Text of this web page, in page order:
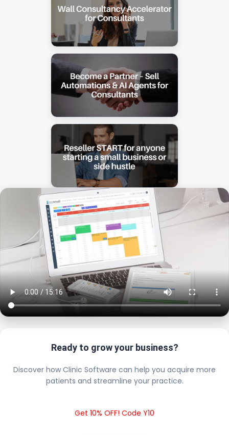
Ready to grow your business?
Discover how Clinic Software can help you acquire more
patients and streamline your practice.
Get 10% OFF! Code Y10